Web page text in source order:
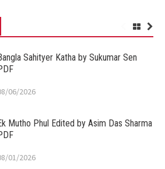
Sahityer Katha by Sukumar Sen
06/2026
Mutho Phul Edited by Asim Das Sharma
01/2026